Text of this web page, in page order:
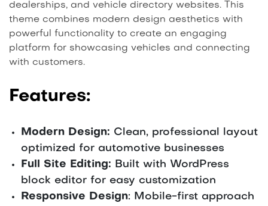
dealerships, and vehicle directory websites. This
theme combines modern design aesthetics with
powerful functionality to create an engaging
platform for showcasing vehicles and connecting
with customers.
Features:
Modern Design: Clean, professional layout
optimized for automotive businesses
Full Site Editing: Built with WordPress
block editor for easy customization
Responsive Design: Mobile-first approach